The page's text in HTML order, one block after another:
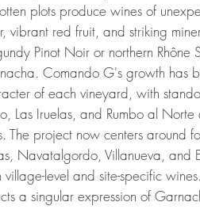
plots produce wines of
vibrant red fruit, and striking
Pinot Noir or northern Rhône
Comando G's growth has
of each vineyard, with
Las Iruelas, and Rumbo al
The project now centers around
Navatalgordo, Villanueva,
village-level and site-specific
a singular expression of